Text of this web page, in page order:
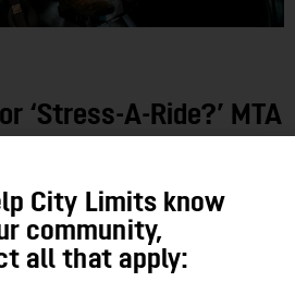
‘Stress-A-Ride?’ MTA
Users Say
who are poorly trained and service
regularly making users late for
City Limits know
community,
all that apply: